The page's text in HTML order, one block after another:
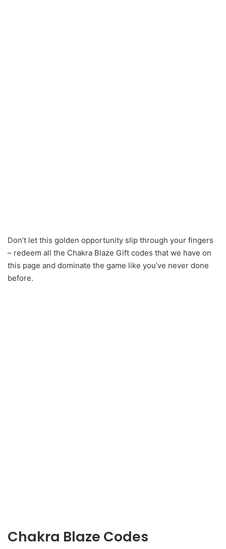
Don’t let this golden opportunity slip through your fingers
– redeem all the Chakra Blaze Gift codes that we have on
this page and dominate the game like you’ve never done
before.
Chakra Blaze Codes